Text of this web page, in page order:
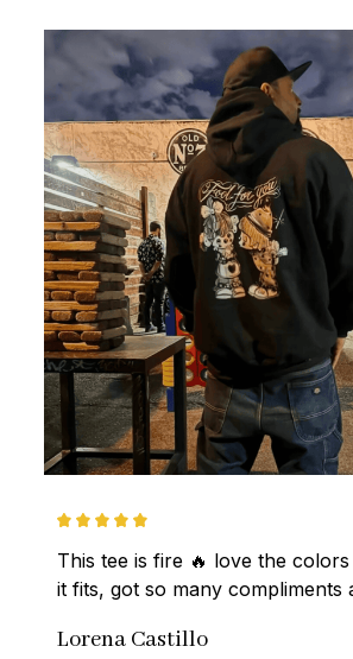
This tee is fire 🔥 love the
it fits, got so many compliments
Lorena Castillo